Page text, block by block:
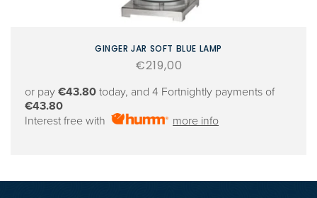
GINGER JAR SOFT BLUE LAMP
Regular
€219,00
or pay €43.80 today, and 4 Fortnightly payments of
€43.80
Interest free with
more info